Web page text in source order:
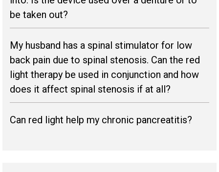
be taken out?
My husband has a spinal stimulator for low
back pain due to spinal stenosis. Can the red
light therapy be used in conjunction and how
does it affect spinal stenosis if at all?
Can red light help my chronic pancreatitis?